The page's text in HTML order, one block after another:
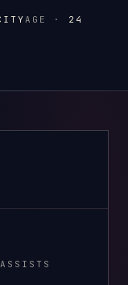
AGE · 24